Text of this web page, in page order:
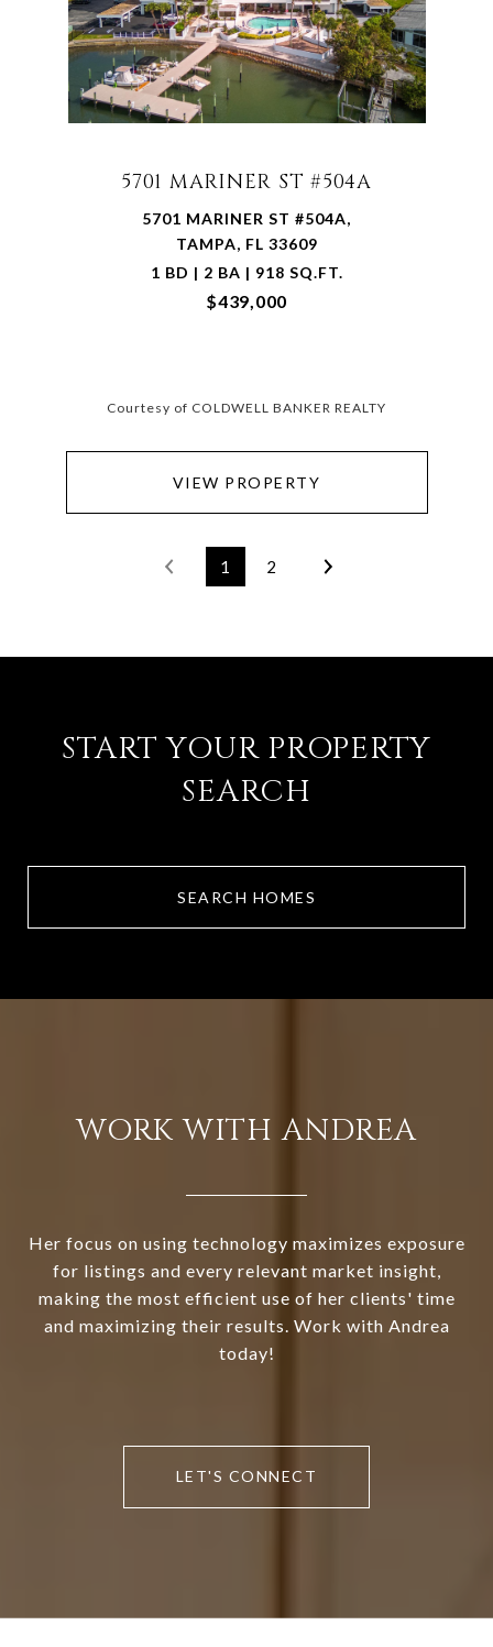
5701 MARINER ST #504A
5701 MARINER ST #504A,
TAMPA, FL 33609
1 BD | 2 BA | 918 SQ.FT.
$439,000
Courtesy of COLDWELL BANKER REALTY
VIEW PROPERTY
1 2
START YOUR PROPERTY
SEARCH
SEARCH HOMES
WORK WITH ANDREA
Her focus on using technology maximizes exposure
for listings and every relevant market insight,
making the most efficient use of her clients' time
and maximizing their results. Work with Andrea
today!
LET'S CONNECT